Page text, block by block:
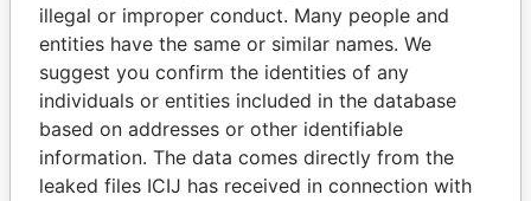
illegal or improper conduct. Many people and
entities have the same or similar names. We
suggest you confirm the identities of any
individuals or entities included in the database
based on addresses or other identifiable
information. The data comes directly from the
leaked files ICIJ has received in connection with